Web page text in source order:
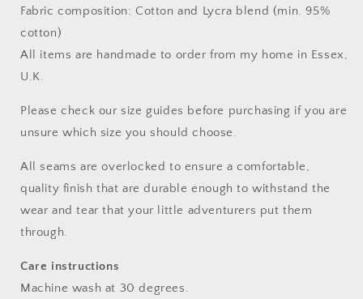
Fabric composition: Cotton and Lycra blend (min. 95%
cotton)
All items are handmade to order from my home in Essex,
U.K.
Please check our size guides before purchasing if you are
unsure which size you should choose.
All seams are overlocked to ensure a comfortable,
quality finish that are durable enough to withstand the
wear and tear that your little adventurers put them
through.
Care instructions
Machine wash at 30 degrees.